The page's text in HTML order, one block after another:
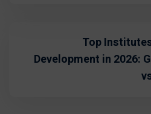
Top
Development in 2026: